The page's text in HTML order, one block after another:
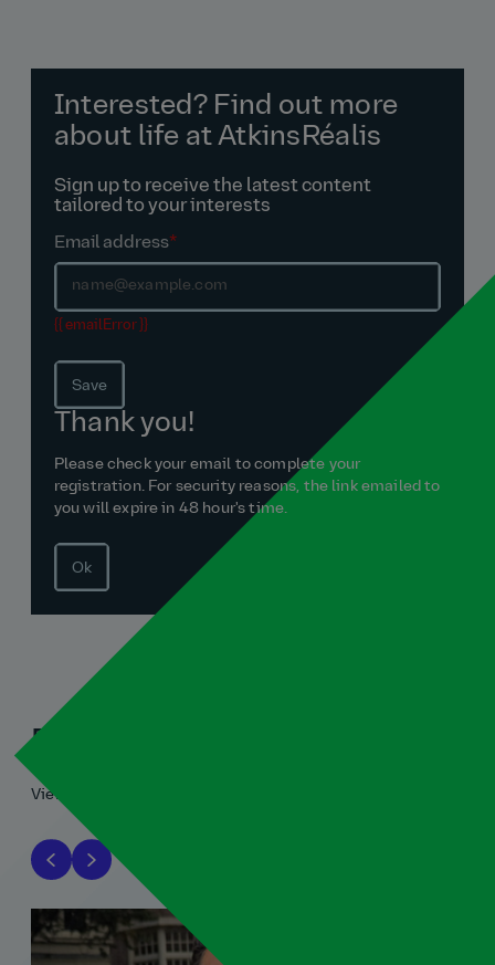
Interested? Find out more
about life at AtkinsRéalis
Sign up to receive the latest content
tailored to your interests
Email address*
{{ emailError }}
Save
Thank you!
Please check your email to complete your
registration. For security reasons, the link emailed to
you will expire in 48 hour's time.
Ok
Related blogs
View all